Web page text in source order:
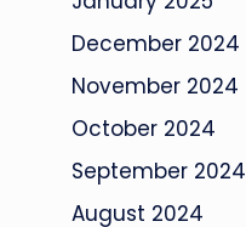
December 2024
November 2024
October 2024
September 2024
August 2024